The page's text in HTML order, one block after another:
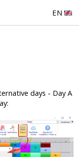
EN
days - Day A